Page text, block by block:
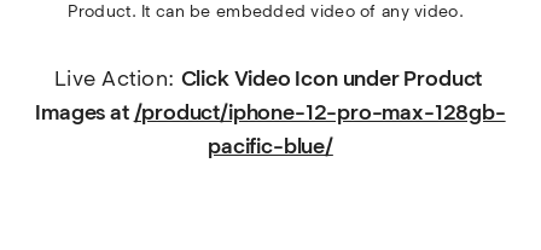
Product. It can be embedded video of any video.
Live Action: Click Video Icon under Product
Images at /product/iphone-12-pro-max-128gb-
pacific-blue/